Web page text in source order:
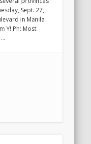
Sept. 27,
in Manila
Y! Ph: Most
…